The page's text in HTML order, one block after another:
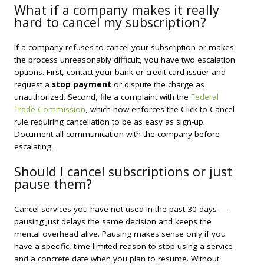
What if a company makes it really
hard to cancel my subscription?
If a company refuses to cancel your subscription or makes
the process unreasonably difficult, you have two escalation
options. First, contact your bank or credit card issuer and
request a stop payment or dispute the charge as
unauthorized. Second, file a complaint with the Federal
Trade Commission, which now enforces the Click-to-Cancel
rule requiring cancellation to be as easy as sign-up.
Document all communication with the company before
escalating.
Should I cancel subscriptions or just
pause them?
Cancel services you have not used in the past 30 days —
pausing just delays the same decision and keeps the
mental overhead alive. Pausing makes sense only if you
have a specific, time-limited reason to stop using a service
and a concrete date when you plan to resume. Without